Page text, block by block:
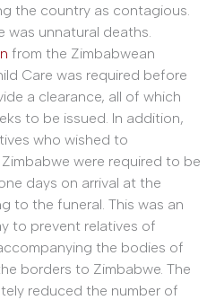
the country as contagious.
was unnatural deaths.
from the Zimbabwean
Care was required before
a clearance, all of which
to be issued. In addition,
who wished to
were required to be
days on arrival at the
to the funeral. This was an
to prevent relatives of
the bodies of
borders to Zimbabwe. The
reduced the number of